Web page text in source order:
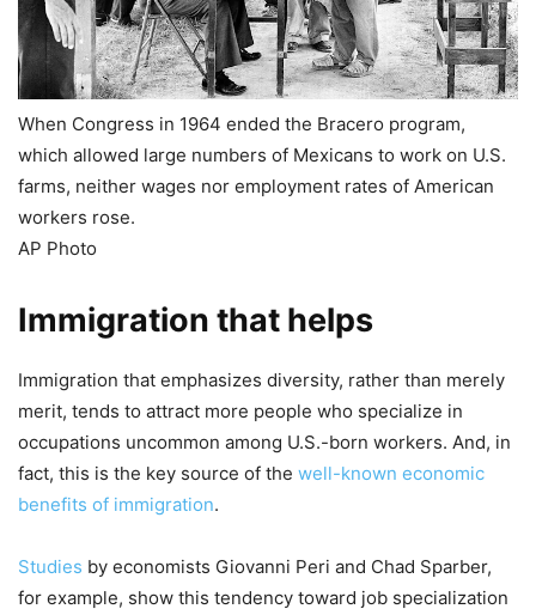
When Congress in 1964 ended the Bracero program,
which allowed large numbers of Mexicans to work on U.S.
farms, neither wages nor employment rates of American
workers rose.
AP Photo
Immigration that helps
Immigration that emphasizes diversity, rather than merely
merit, tends to attract more people who specialize in
occupations uncommon among U.S.-born workers. And, in
fact, this is the key source of the well-known economic
benefits of immigration.
Studies by economists Giovanni Peri and Chad Sparber,
for example, show this tendency toward job specialization